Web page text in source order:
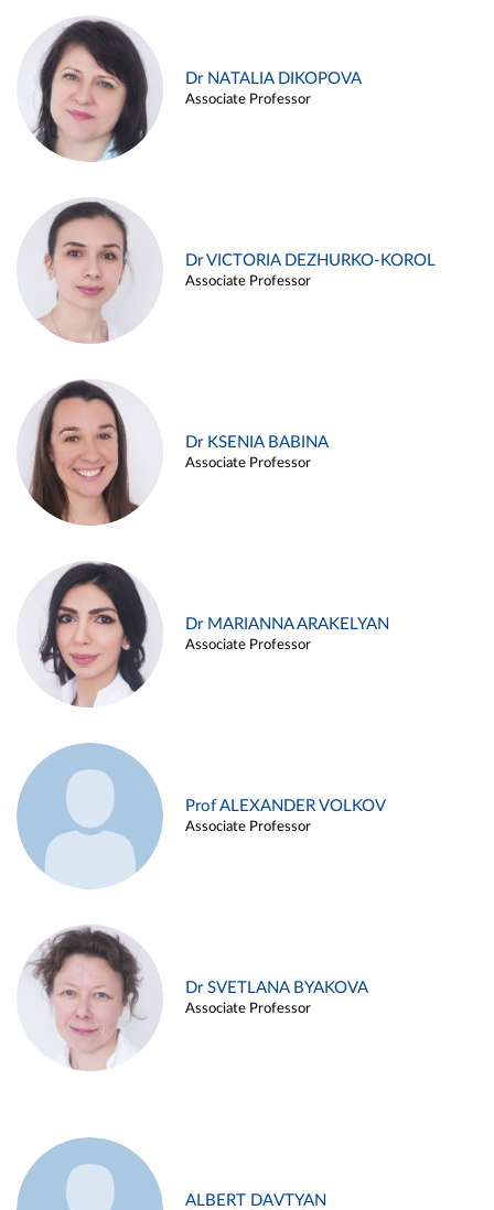
Dr NATALIA DIKOPOVA
Associate Professor
Dr VICTORIA DEZHURKO-KOROL
Associate Professor
Dr KSENIA BABINA
Associate Professor
Dr MARIANNA ARAKELYAN
Associate Professor
Prof ALEXANDER VOLKOV
Associate Professor
Dr SVETLANA BYAKOVA
Associate Professor
ALBERT DAVTYAN